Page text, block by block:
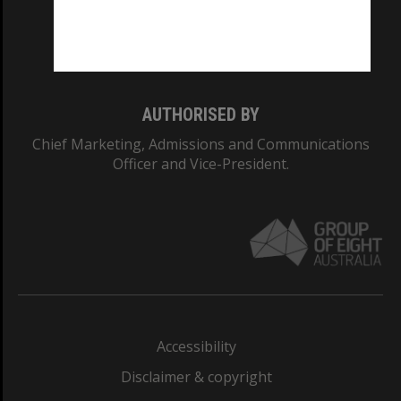
AUTHORISED BY
Chief Marketing, Admissions and Communications
Officer and Vice-President.
Accessibility
Disclaimer & copyright